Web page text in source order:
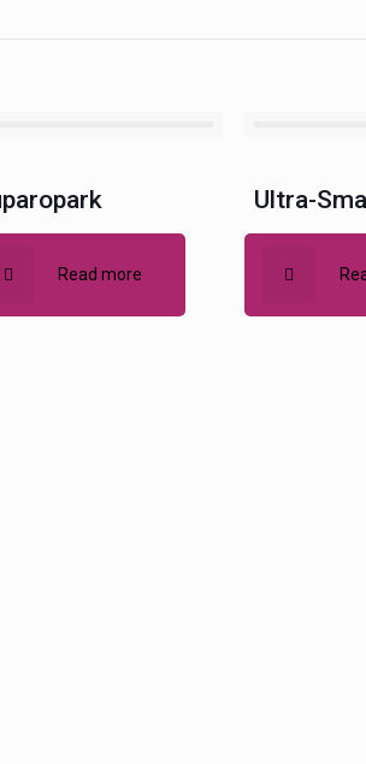
Read more
Ultra-